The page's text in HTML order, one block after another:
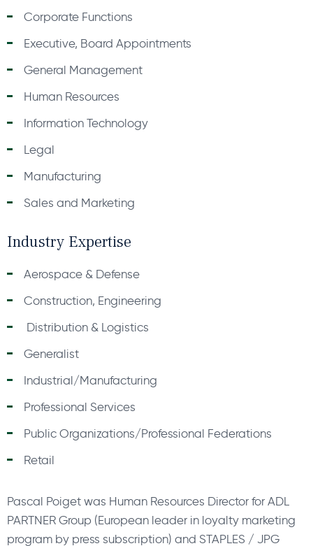
Corporate Functions
Executive, Board Appointments
General Management
Human Resources
Information Technology
Legal
Manufacturing
Sales and Marketing
Industry Expertise
Aerospace & Defense
Construction, Engineering
Distribution & Logistics
Generalist
Industrial/Manufacturing
Professional Services
Public Organizations/Professional Federations
Retail
Pascal Poiget was Human Resources Director for ADL
PARTNER Group (European leader in loyalty marketing
program by press subscription) and STAPLES / JPG